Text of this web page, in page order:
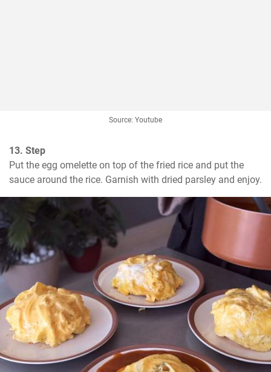
Source: Youtube
13. Step
Put the egg omelette on top of the fried rice and put the
sauce around the rice. Garnish with dried parsley and enjoy.